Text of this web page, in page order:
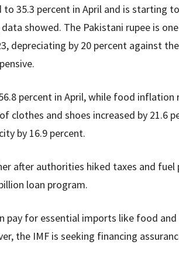
to 35.3 percent in April and is starting
showed. The Pakistani rupee is
depreciating by 20 percent against
percent in April, while food inflation
clothes and shoes increased by 21.6
by 16.9 percent.
after authorities hiked taxes and fuel
loan program.
pay for essential imports like food and
the IMF is seeking financing